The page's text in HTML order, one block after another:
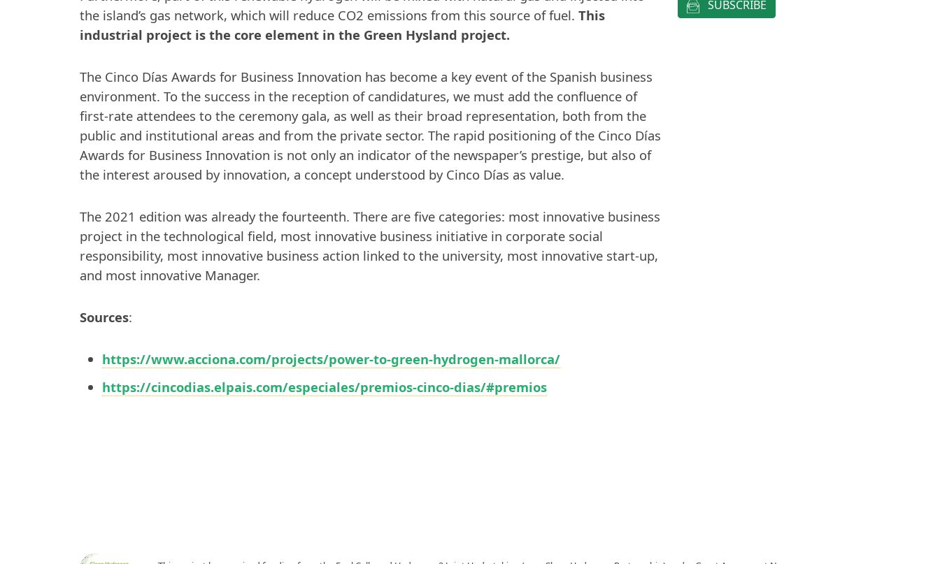
the island’s gas network, which will reduce CO2 emissions from this source of fuel. This
industrial project is the core element in the Green Hysland project.
The Cinco Días Awards for Business Innovation has become a key event of the Spanish business
environment. To the success in the reception of candidatures, we must add the confluence of
first-rate attendees to the ceremony gala, as well as their broad representation, both from the
public and institutional areas and from the private sector. The rapid positioning of the Cinco Días
Awards for Business Innovation is not only an indicator of the newspaper’s prestige, but also of
the interest aroused by innovation, a concept understood by Cinco Días as value.
The 2021 edition was already the fourteenth. There are five categories: most innovative business
project in the technological field, most innovative business initiative in corporate social
responsibility, most innovative business action linked to the university, most innovative start-up,
and most innovative Manager.
Sources:
https://www.acciona.com/projects/power-to-green-hydrogen-mallorca/
https://cincodias.elpais.com/especiales/premios-cinco-dias/#premios
SUBSCRIBE